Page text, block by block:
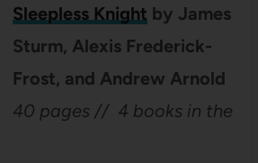
Sleepless Knight by James
Sturm, Alexis Frederick-
Frost, and Andrew Arnold
40 pages // 4 books in the